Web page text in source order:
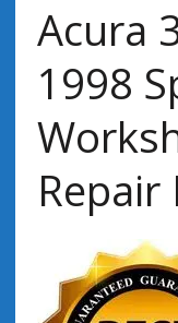
Acura
1998